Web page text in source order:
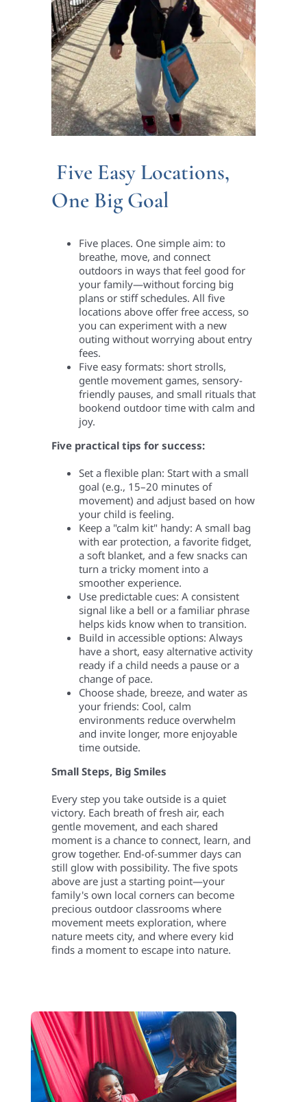
Five Easy Locations,
One Big Goal
Five places. One simple aim: to
breathe, move, and connect
outdoors in ways that feel good for
your family—without forcing big
plans or stiff schedules. All five
locations above offer free access, so
you can experiment with a new
outing without worrying about entry
fees.
Five easy formats: short strolls,
gentle movement games, sensory-
friendly pauses, and small rituals that
bookend outdoor time with calm and
joy.
Five practical tips for success:
Set a flexible plan: Start with a small
goal (e.g., 15–20 minutes of
movement) and adjust based on how
your child is feeling.
Keep a "calm kit" handy: A small bag
with ear protection, a favorite fidget,
a soft blanket, and a few snacks can
turn a tricky moment into a
smoother experience.
Use predictable cues: A consistent
signal like a bell or a familiar phrase
helps kids know when to transition.
Build in accessible options: Always
have a short, easy alternative activity
ready if a child needs a pause or a
change of pace.
Choose shade, breeze, and water as
your friends: Cool, calm
environments reduce overwhelm
and invite longer, more enjoyable
time outside.
Small Steps, Big Smiles
Every step you take outside is a quiet
victory. Each breath of fresh air, each
gentle movement, and each shared
moment is a chance to connect, learn, and
grow together. End-of-summer days can
still glow with possibility. The five spots
above are just a starting point—your
family's own local corners can become
precious outdoor classrooms where
movement meets exploration, where
nature meets city, and where every kid
finds a moment to escape into nature.